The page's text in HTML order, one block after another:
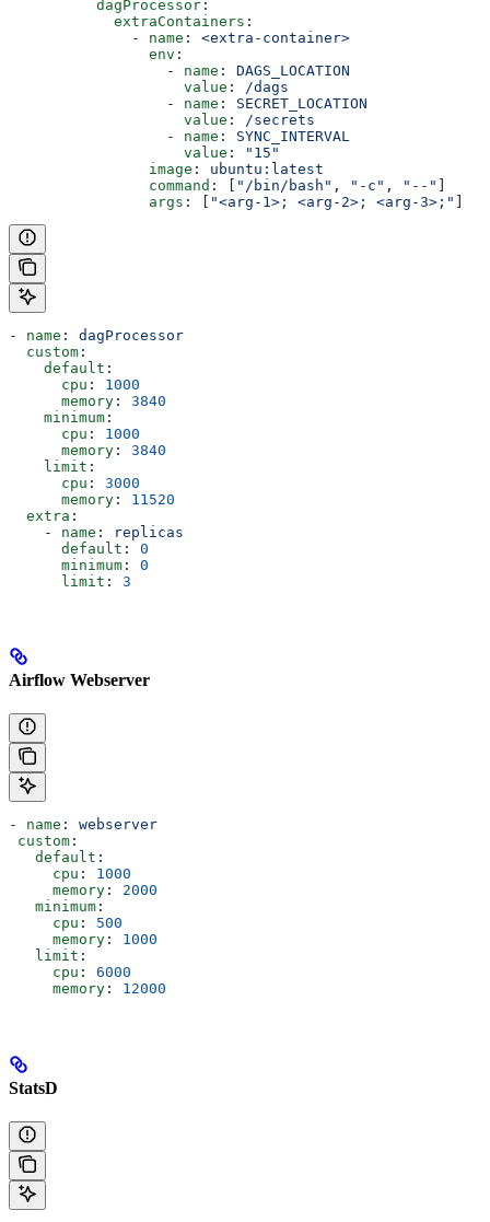
          dagProcessor
:
            extraContainers
:
              -
name : <extra-container>
                env
:
                  -
name : DAGS_LOCATION
                    value
:
/dags
                  -
name : SECRET_LOCATION
                    value
:
/secrets
                  -
name : SYNC_INTERVAL
                    value
:
"15"
                image
: ubuntu:latest
                command
: [ "/bin/bash" , "-c" , "--"
                args
: [ "<arg-1>; <arg-2>; <arg-3>;"
- name : dagProcessor
  custom
:
    default
:
      cpu
: 1000
      memory
: 3840
    minimum
:
      cpu
: 1000
      memory
: 3840
    limit
:
      cpu
: 3000
      memory
: 11520
  extra
:
    -
name :
replicas
      default
: 0
      minimum
: 0
      limit
: 3
Airflow Webserver
- name : webserver
custom :
   default
:
     cpu
: 1000
     memory
: 2000
   minimum
:
     cpu
: 500
     memory
: 1000
   limit
:
     cpu
: 6000
     memory
: 12000
StatsD